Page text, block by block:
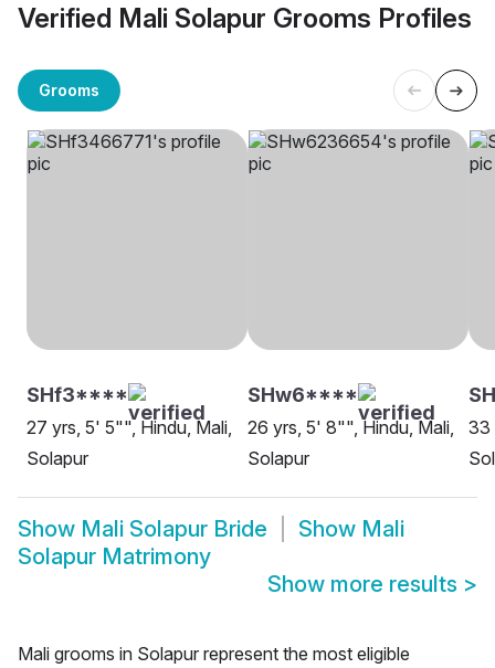
Verified Mali Solapur Grooms Profiles
Grooms
SHf3****
27 yrs, 5' 5"", Hindu, Mali,
Solapur
SHw6****
26 yrs, 5' 8"", Hindu, Mali,
Solapur
33
Show Mali Solapur Bride Show Mali
Solapur Matrimony
Show more results >
Mali grooms in Solapur represent the most eligible